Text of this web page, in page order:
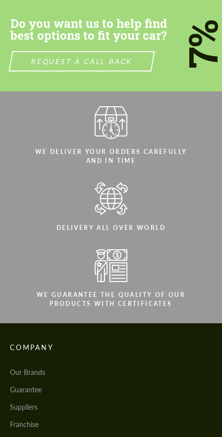
Do you want us to help find
best options to fit your car?
REQUEST A CALL BACK
WE DELIVER YOUR ORDERS CAREFULLY
AND IN TIME
DELIVERY ALL OVER WORLD
WE GUARANTEE THE QUALITY OF OUR
PRODUCTS WITH CERTIFICATES
COMPANY
Our Brands
Guarantee
Suppliers
Franchise
Agree to the processing of personal data
CONTACT ME
We speak your language
Agree to the processing of personal data
CONTACT ME
We speak your language